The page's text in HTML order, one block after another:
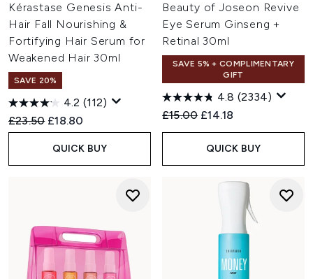
Kérastase Genesis Anti-
Hair Fall Nourishing &
Fortifying Hair Serum for
Weakened Hair 30ml
SAVE 20%
4.2 (112)
Recommended Retail Price:
£23.50 Current price:
£18.80
QUICK BUY
Beauty of Joseon Revive
Eye Serum Ginseng +
Retinal 30ml
SAVE 5% + COMPLIMENTARY
GIFT
4.8 (2334)
Recommended Retail Price:
£15.00 Current price:
£14.18
QUICK BUY